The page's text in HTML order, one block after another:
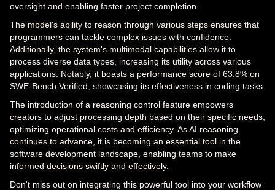
oversight and enabling faster project completion.
The model's ability to reason through various steps ensures that
programmers can tackle complex issues with confidence.
Additionally, the system's multimodal capabilities allow it to
process diverse data types, increasing its utility across various
applications. Notably, it boasts a performance score of 63.8% on
SWE-Bench Verified, showcasing its effectiveness in coding tasks.
The introduction of a reasoning control feature empowers
creators to adjust processing depth based on their specific needs,
optimizing operational costs and efficiency. As AI reasoning
continues to advance, it is becoming an essential tool in the
software development landscape, enabling teams to make
informed decisions swiftly and effectively.
Don't miss out on integrating this powerful tool into your workflow